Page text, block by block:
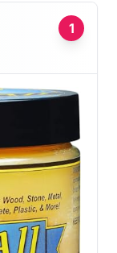
1